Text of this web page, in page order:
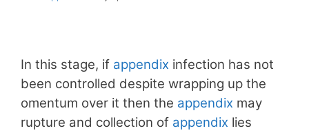
In this stage, if appendix infection has not
been controlled despite wrapping up the
omentum over it then the appendix may
rupture and collection of appendix lies